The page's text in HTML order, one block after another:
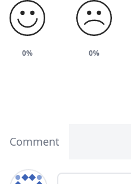
0% 0%
Comment